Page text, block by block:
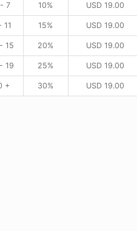
7 10% USD 19.00
11 15% USD 19.00
15 20% USD 19.00
19 25% USD 19.00
+ 30% USD 19.00